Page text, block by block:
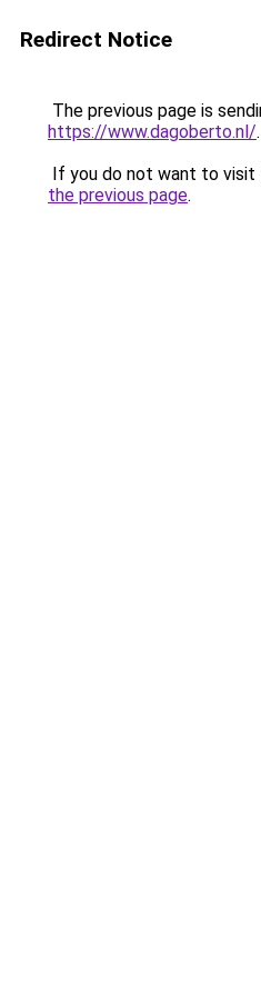
Redirect Notice
The previous page is
https://www.dagoberto.nl/.
If you do not want to visit
the previous page.